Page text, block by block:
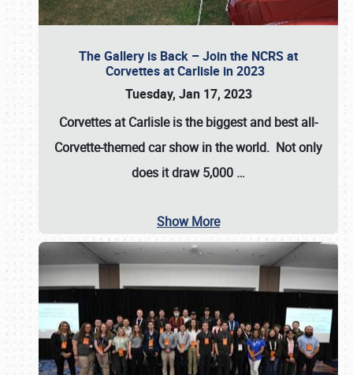
The Gallery is Back – Join the NCRS at
Corvettes at Carlisle in 2023
Tuesday, Jan 17, 2023
Corvettes at Carlisleis the biggest and best all-
Corvette-themed car show in the world. Not only
does it draw5,000 …
Show More